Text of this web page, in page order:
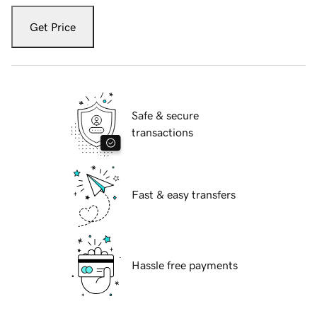
Get Price
Safe & secure
transactions
Fast & easy transfers
Hassle free payments